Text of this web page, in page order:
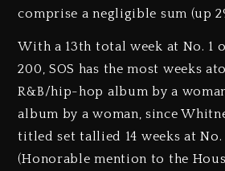
comprise a negligible sum (up
With a 13th total week at No. 1
200, SOS has the most weeks
R&B/hip-hop album by a
album by a woman, since
titled set tallied 14 weeks at No.
(Honorable mention to the